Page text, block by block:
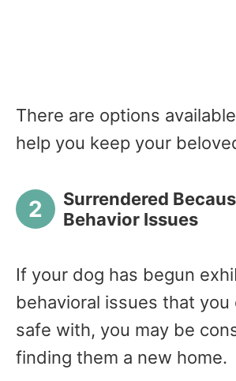
There are options
help you keep your
Surrendered
Behavior Issues
If your dog has begun
behavioral issues that
safe with, you may be
finding them a new home.